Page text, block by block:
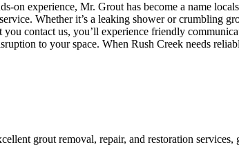
on experience, Mr. Grout has become a name
Whether it’s a leaking shower or crumbling
you contact us, you’ll experience friendly
to your space. When Rush Creek needs
grout removal, repair, and restoration